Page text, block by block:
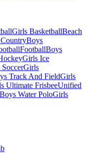
Girls BasketballBeach
Boys
FootballBoys
Girls Ice
Girls
Track And FieldGirls
Ultimate FrisbeeUnified
Boys Water PoloGirls